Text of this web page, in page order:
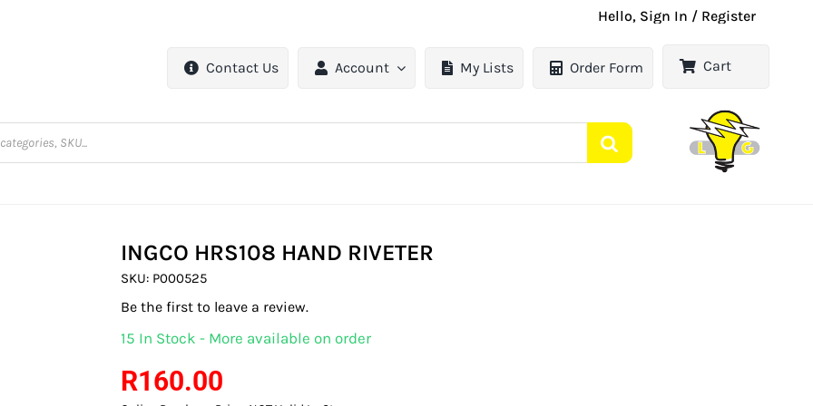
Hello, Sign In / Register
Contact Us Account My Lists Order Form Cart
INGCO HRS108 HAND RIVETER
SKU: P000525
Be the first to leave a review.
15 In Stock - More available on order
R160.00